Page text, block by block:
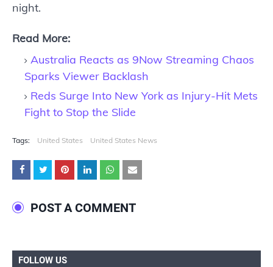
night.
Read More:
Australia Reacts as 9Now Streaming Chaos
Sparks Viewer Backlash
Reds Surge Into New York as Injury-Hit Mets
Fight to Stop the Slide
Tags: United States United States News
POST A COMMENT
FOLLOW US